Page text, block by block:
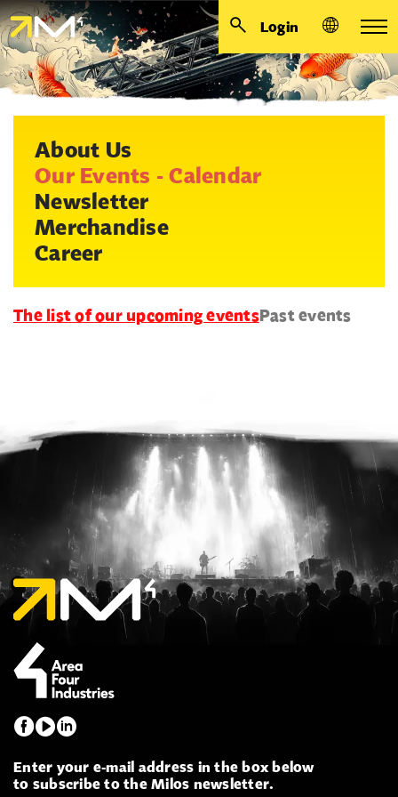
Login
About Us
Our Events - Calendar
Newsletter
Merchandise
Career
The list of our upcoming eventsPast events
Enter your e-mail address in the box below
to subscribe to the Milos newsletter.